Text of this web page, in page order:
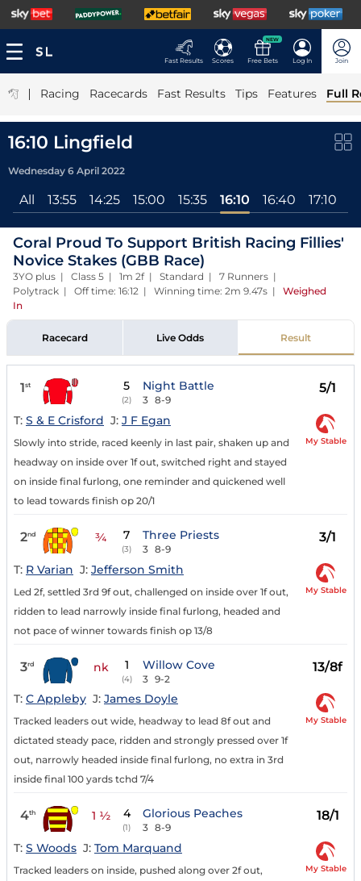
Fast Results Scores
NEW
Free Bets Log In Join
| Racing Racecards Fast Results Tips Features Full
16:10 Lingfield
Wednesday 6 April 2022
All 13:55 14:25 15:00 15:35 16:10 16:40 17:10
Coral Proud To Support British Racing Fillies'
Novice Stakes (GBB Race)
3YO plus | Class 5 | 1m 2f | Standard | 7 Runners |
Polytrack | Off time: 16:12 | Winning time: 2m 9.47s | Weighed
In
Racecard Live Odds Result
1st 5
(2)
Night Battle
3 8-9
5/1
T: S & E Crisford J: J F Egan
Slowly into stride, raced keenly in last pair, shaken up and
headway on inside over 1f out, switched right and stayed
on inside final furlong, one reminder and quickened well
to lead towards finish op 20/1
My Stable
2nd ¾ 7
(3)
Three Priests
3 8-9
3/1
T: R Varian J: Jefferson Smith
Led 2f, settled 3rd 9f out, challenged on inside over 1f out,
ridden to lead narrowly inside final furlong, headed and
not pace of winner towards finish op 13/8
My Stable
3rd nk 1
(4)
Willow Cove
3 9-2
13/8f
T: C Appleby J: James Doyle
Tracked leaders out wide, headway to lead 8f out and
dictated steady pace, ridden and strongly pressed over 1f
out, narrowly headed inside final furlong, no extra in 3rd
inside final 100 yards tchd 7/4
My Stable
4th 1 ½ 4
(1)
Glorious Peaches
3 8-9
18/1
T: S Woods J: Tom Marquand
Tracked leaders on inside, pushed along over 2f out,
My Stable